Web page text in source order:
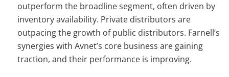
outperform the broadline segment, often driven by
inventory availability. Private distributors are
outpacing the growth of public distributors. Farnell’s
synergies with Avnet’s core business are gaining
traction, and their performance is improving.